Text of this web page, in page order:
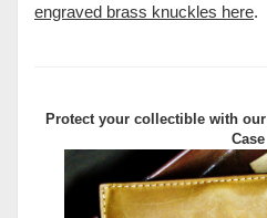
engraved brass knuckles here.
Protect your collectible with our
Case